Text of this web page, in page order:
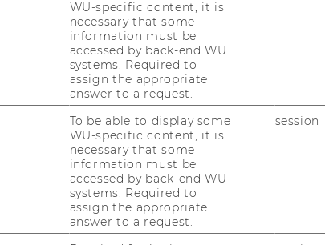
does this work?
sys­tems have only re­cent­ly star­ted to en­
to each cus­to­mer's in­di­vi­du­al pre­fe­
pro­duct in (al­most) mass-​production ef­
and De­sign build the in­ter­face bet­
cus­to­mers.
the task of de­signing new pro­ducts
with a tool­kit that en­ables them to
in­di­vi­du­al pro­ducts.
WU-specific content, it is
necessary that some
information must be
accessed by back-end WU
systems. Required to
assign the appropriate
answer to a request.
To be able to display some
WU-specific content, it is
necessary that some
information must be
accessed by back-end WU
systems. Required to
assign the appropriate
answer to a request.
session